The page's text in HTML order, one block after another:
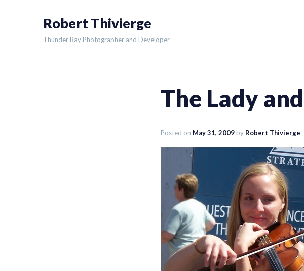
Robert Thivierge
Thunder Bay Photographer and Developer
The Lady
Posted on May 31, 2009 by Robert Thivierge